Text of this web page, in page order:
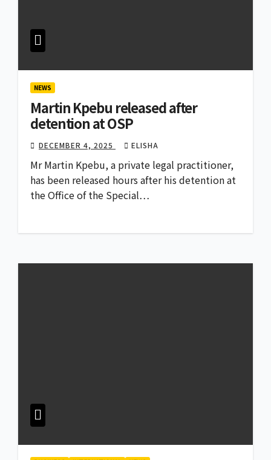
NEWS
Martin Kpebu released after
detention at OSP
DECEMBER 4, 2025 ELISHA
Mr Martin Kpebu, a private legal practitioner,
has been released hours after his detention at
the Office of the Special…